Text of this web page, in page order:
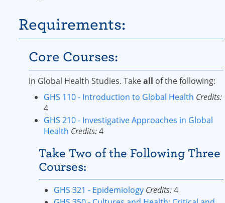
Requirements:
Core Courses:
In Global Health Studies. Takeall of the following:
GHS 110 - Introduction to Global Health Credits:
4
GHS 210 - Investigative Approaches in Global
Health Credits:4
Take Two of the Following Three
Courses:
GHS 321 - Epidemiology Credits:4